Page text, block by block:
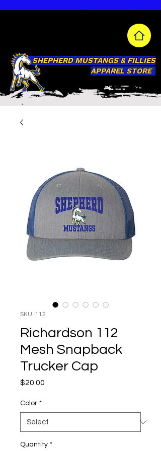
SHEPHERD MUSTANGS & FILLIES
APPAREL STORE
SKU: 112
Richardson 112
Mesh Snapback
Trucker Cap
$20.00
Color *
Quantity *